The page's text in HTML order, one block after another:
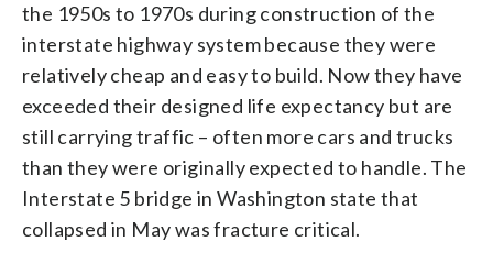
the 1950s to 1970s during construction of the
interstate highway system because they were
relatively cheap and easy to build. Now they have
exceeded their designed life expectancy but are
still carrying traffic – often more cars and trucks
than they were originally expected to handle. The
Interstate 5 bridge in Washington state that
collapsed in May was fracture critical.